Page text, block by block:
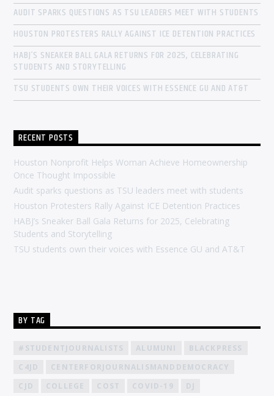
AUDIT SPARKS QUESTIONS AS TSU LEADERS MEET WITH STUDENTS
HOUSTON PROTESTERS RALLY AGAINST ICE DETENTION PRACTICES
HABJ’S SNEAKER BALL GALA RETURNS FOR 2025, CELEBRATING
STUDENTS AND STORYTELLING
TSU STUDENTS OWN THEIR VOICES WITH ESSENCE GU AND AT&T
RECENT POSTS
Houston Nonprofit Helps Woman Achieve Homeownership
Once Thought Impossible
Audit sparks questions as TSU leaders meet with students
Houston Protesters Rally Against ICE Detention Practices
HABJ’s Sneaker Ball Gala Returns for 2025, Celebrating
Students and Storytelling
TSU students own their voices with Essence GU and AT&T
BY TAG
#STUDENTJOURNALISTS ALUMUNI
BLACKPRESS
C4JD
CENTERFORJOURNALISMANDDEMOCRACY
CJD
COLLEGE COST COVID-19
DJ